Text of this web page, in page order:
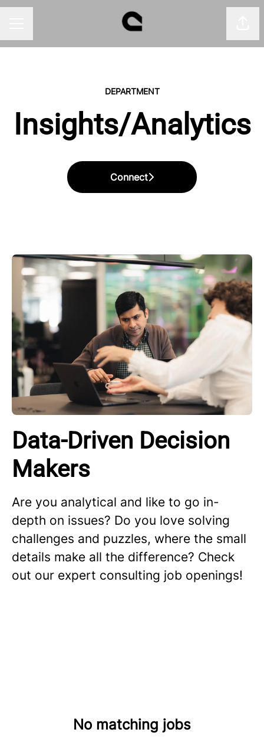
DEPARTMENT
Insights/Analytics
Connect
Data-Driven Decision
Makers
Are you analytical and like to go in-
depth on issues? Do you love solving
challenges and puzzles, where the small
details make all the difference? Check
out our expert consulting job openings!
No matching jobs